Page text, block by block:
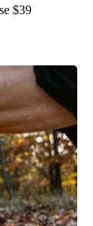
$39